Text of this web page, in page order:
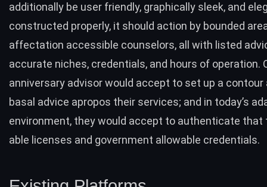
additionally be user friendly, graphically sleek, and
constructed properly, it should action by bounded
affectation accessible counselors, all with listed
accurate niches, credentials, and hours of operation.
anniversary advisor would accept to set up a contour
basal advice apropos their services; and in today’s
environment, they would accept to authenticate that
able licenses and government allowable credentials.